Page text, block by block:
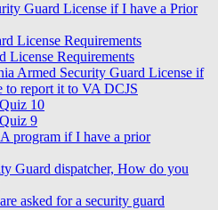
Guard License if I have a Prior
License Requirements
License Requirements
Armed Security Guard License if
to report it to VA DCJS
10
9
program if I have a prior
Guard dispatcher, How do you
asked for a security guard